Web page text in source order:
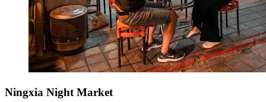
Ningxia Night Market